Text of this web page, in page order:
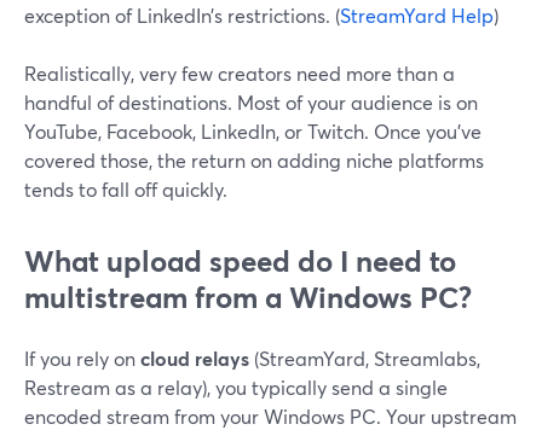
exception of LinkedIn’s restrictions. (StreamYard Help)
Realistically, very few creators need more than a
handful of destinations. Most of your audience is on
YouTube, Facebook, LinkedIn, or Twitch. Once you’ve
covered those, the return on adding niche platforms
tends to fall off quickly.
What upload speed do I need to
multistream from a Windows PC?
If you rely oncloud relays (StreamYard, Streamlabs,
Restream as a relay), you typically send a single
encoded stream from your Windows PC. Your upstream